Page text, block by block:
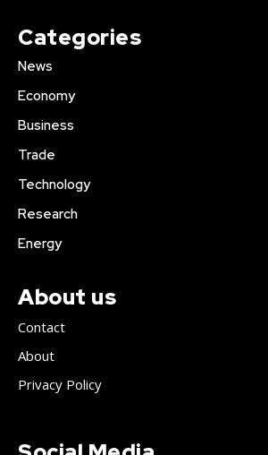
Categories
News
Economy
Business
Trade
Technology
Research
Energy
About us
Contact
About
Privacy Policy